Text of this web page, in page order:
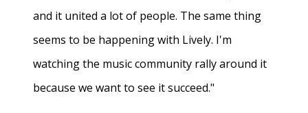
and it united a lot of people. The same thing
seems to be happening with Lively. I'm
watching the music community rally around it
because we want to see it succeed."